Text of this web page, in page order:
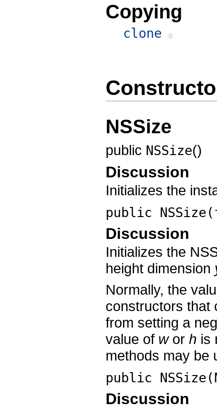
Copying
clone
NSSize
public NSSize()
Discussion
Initializes the
public NSSize
Discussion
Initializes the
height dimension
Normally, the
constructors that
from setting a
value of wor h is
methods may be
public NSSize
Discussion